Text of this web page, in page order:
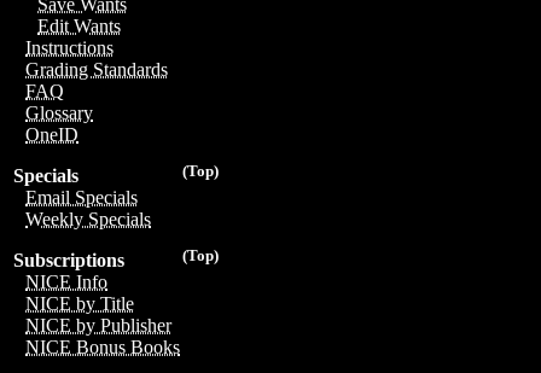
Save Wants
Edit Wants
Instructions
Grading Standards
FAQ
Glossary
OneID
(Top)
Specials
Email Specials
Weekly Specials
(Top)
Subscriptions
NICE Info
NICE by Title
NICE by Publisher
NICE Bonus Books